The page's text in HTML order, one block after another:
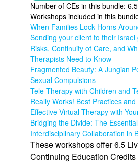
Number of CEs in this bundle: 6.5
Workshops included in this
When Families Lock Horns
Sending your client to their
Risks, Continuity of Care, and
Therapists Need to Know
Fragmented Beauty: A Jungian
Sexual Compulsions
Tele-Therapy with Children and
Really Works! Best Practices
Effective Virtual Therapy with
Bridging the Divide: The
Interdisciplinary Collaboration in
These workshops offer 6.5
Continuing Education Credits